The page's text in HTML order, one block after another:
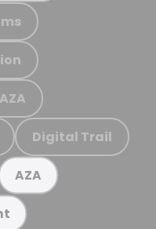
Digital Trail
AZA